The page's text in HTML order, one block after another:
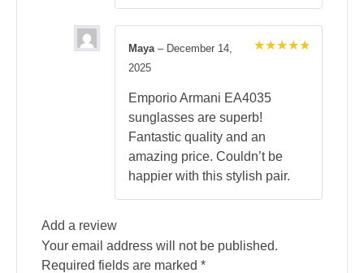
Maya – December 14,
2025
Emporio Armani EA4035
sunglasses are superb!
Fantastic quality and an
amazing price. Couldn’t be
happier with this stylish pair.
Add a review
Your email address will not be published.
Required fields are marked *